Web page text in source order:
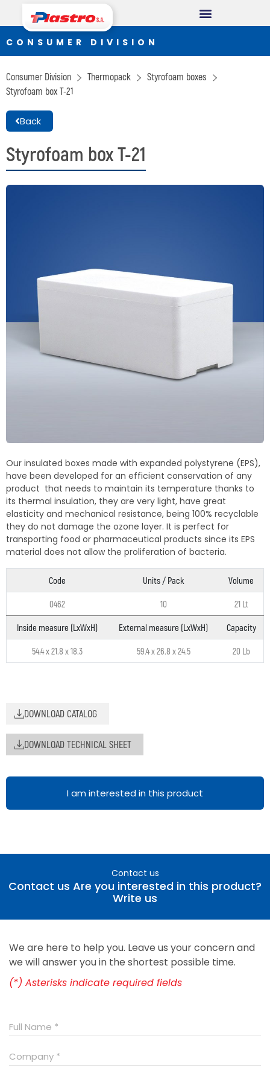
CONSUMER DIVISION
Thermopack
Espumax
INDUSTRIAL DIVISION
Germiplant
Termopanel
Termoblock
Geoblock
Termoformas
CONSUMER DIVISION
Consumer Division Thermopack
Styrofoam boxes
Styrofoam box T-21
Back
Styrofoam box T-21
Our insulated boxes made with expanded polystyrene (EPS),
have been developed for an efficient conservation of any
product that needs to maintain its temperature thanks to
its thermal insulation, they are very light, have great
elasticity and mechanical resistance, being 100% recyclable
they do not damage the ozone layer. It is perfect for
transporting food or pharmaceutical products since its EPS
material does not allow the proliferation of bacteria.
Code Units / Pack Volume
0462 10 21 Lt
Inside measure (LxWxH) External measure (LxWxH) Capacity
54.4 x 21.8 x 18.3 59.4 x 26.8 x 24.5 20 Lb
DOWNLOAD CATALOG
DOWNLOAD TECHNICAL SHEET
I am interested in this product
Contact us
Contact us Are you interested in this product?
Write us
We are here to help you. Leave us your concern and
we will answer you in the shortest possible time.
(*) Asterisks indicate required fields